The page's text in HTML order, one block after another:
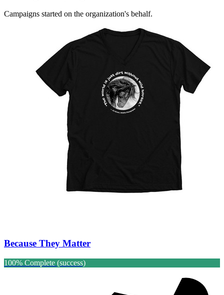
Campaigns started on the organization's behalf.
Because They Matter
100% Complete (success)